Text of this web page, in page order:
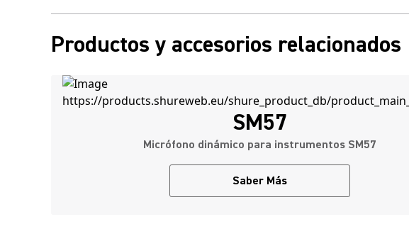
Productos y accesorios relacionados
SM57
Micrófono dinámico para instrumentos SM57
Saber Más